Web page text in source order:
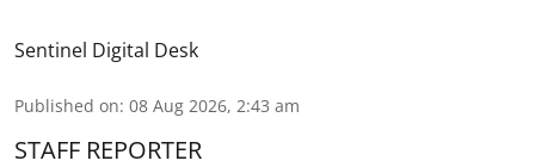
Sentinel Digital Desk
Published on: 08 Aug 2026, 2:43 am
STAFF REPORTER